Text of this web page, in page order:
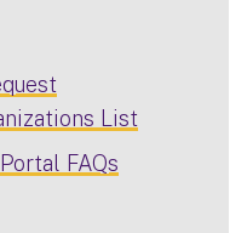
List
FAQs